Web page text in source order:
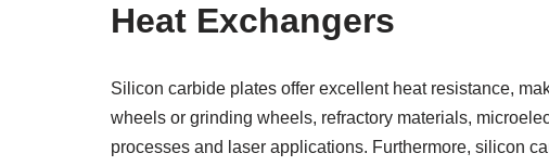
Heat Exchangers
Silicon carbide plates offer excellent heat resistance,
wheels or grinding wheels, refractory materials,
processes and laser applications. Furthermore, silicon